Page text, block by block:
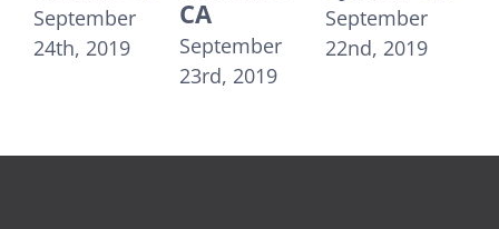
CA
September
September
22nd, 2019
Monica CA
September